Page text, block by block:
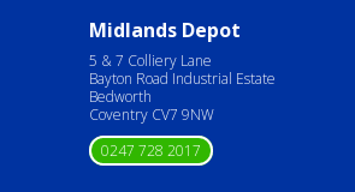
Midlands Depot
5 & 7 Colliery Lane
Bayton Road Industrial Estate
Bedworth
Coventry CV7 9NW
0247 728 2017